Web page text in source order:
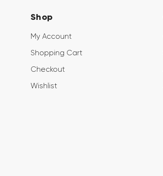
Shop
My Account
Shopping Cart
Checkout
Wishlist